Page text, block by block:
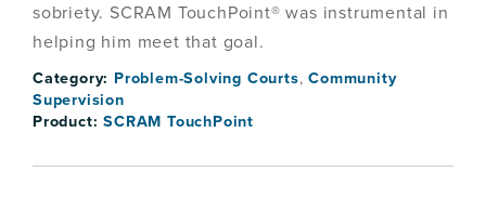
sobriety. SCRAM TouchPoint® was instrumental in
helping him meet that goal.
Category: Problem-Solving Courts,Community
Supervision
Product:SCRAM TouchPoint